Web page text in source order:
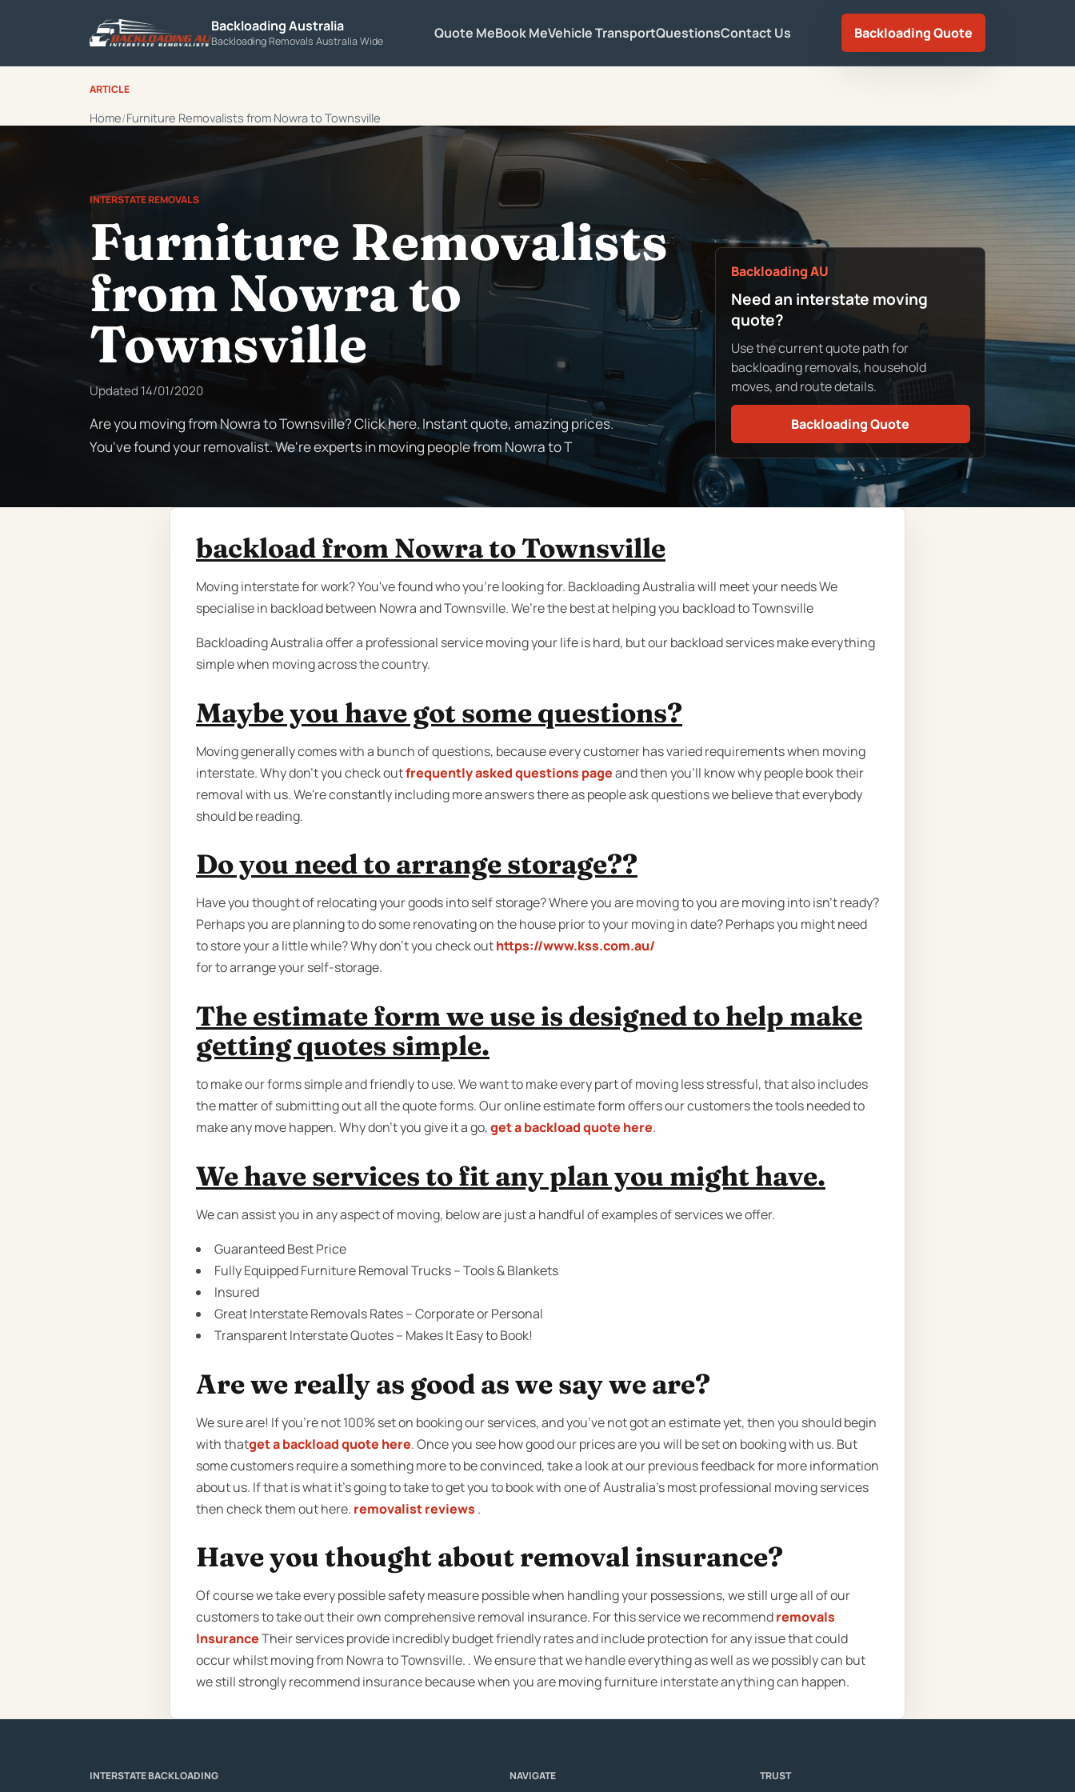
Backloading Australia
Backloading Removals Australia Wide Quote MeBook MeVehicle TransportQuestionsContact Us Backloading Quote
ARTICLE
Home Furniture Removalists from Nowra to Townsville
INTERSTATE REMOVALS
Furniture Removalists
from Nowra to
Townsville
Updated 14/01/2020
Are you moving from Nowra to Townsville? Click here. Instant quote, amazing prices.
You've found your removalist. We're experts in moving people from Nowra to T
Backloading AU
Need an interstate moving
quote?
Use the current quote path for
backloading removals, household
moves, and route details.
Backloading Quote
backload from Nowra to Townsville
Moving interstate for work? You've found who you're looking for. Backloading Australia will meet your needs We
specialise in backload between Nowra and Townsville. We’re the best at helping you backload to Townsville
Backloading Australia offer a professional service moving your life is hard, but our backload services make everything
simple when moving across the country.
Maybe you have got some questions?
Moving generally comes with a bunch of questions, because every customer has varied requirements when moving
interstate. Why don’t you check outfrequently asked questions pageand then you'll know why people book their
removal with us. We're constantly including more answers there as people ask questions we believe that everybody
should be reading.
Do you need to arrange storage??
Have you thought of relocating your goods into self storage? Where you are moving to you are moving into isn't ready?
Perhaps you are planning to do some renovating on the house prior to your moving in date? Perhaps you might need
to store your a little while? Why don’t you check outhttps://www.kss.com.au/
for to arrange your self-storage.
The estimate form we use is designed to help make
getting quotes simple.
to make our forms simple and friendly to use. We want to make every part of moving less stressful, that also includes
the matter of submitting out all the quote forms. Our online estimate form offers our customers the tools needed to
make any move happen. Why don’t you give it a go,get a backload quote here.
We have services to fit any plan you might have.
We can assist you in any aspect of moving, below are just a handful of examples of services we offer.
Guaranteed Best Price
Fully Equipped Furniture Removal Trucks – Tools & Blankets
Insured
Great Interstate Removals Rates – Corporate or Personal
Transparent Interstate Quotes – Makes It Easy to Book!
Are we really as good as we say we are?
We sure are! If you’re not 100% set on booking our services, and you’ve not got an estimate yet, then you should begin
with thatget a backload quote here. Once you see how good our prices are you will be set on booking with us. But
some customers require a something more to be convinced, take a look at our previous feedback for more information
about us. If that is what it’s going to take to get you to book with one of Australia’s most professional moving services
then check them out here. removalist reviews .
Have you thought about removal insurance?
Of course we take every possible safety measure possible when handling your possessions, we still urge all of our
customers to take out their own comprehensive removal insurance. For this service we recommendremovals
InsuranceTheir services provide incredibly budget friendly rates and include protection for any issue that could
occur whilst moving from Nowra to Townsville. . We ensure that we handle everything as well as we possibly can but
we still strongly recommend insurance because when you are moving furniture interstate anything can happen.
INTERSTATE BACKLOADING NAVIGATE TRUST